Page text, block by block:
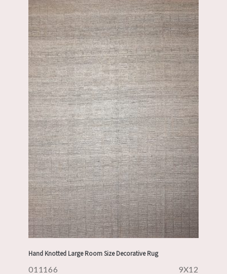
Hand Knotted Large Room Size Decorative Rug
011166 9X12